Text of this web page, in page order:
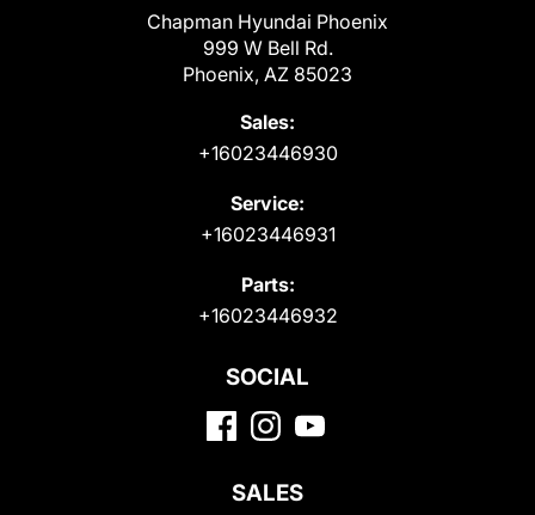
Chapman Hyundai Phoenix
999 W Bell Rd.
Phoenix, AZ 85023
Sales:
+16023446930
Service:
+16023446931
Parts:
+16023446932
SOCIAL
SALES